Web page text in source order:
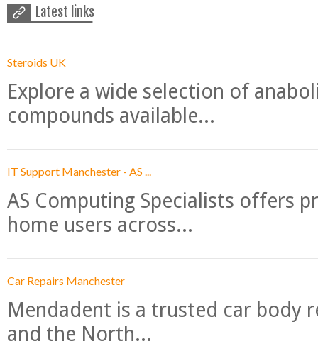
Latest links
Steroids UK
Explore a wide selection of
compounds available...
IT Support Manchester - AS ...
AS Computing Specialists offers
home users across...
Car Repairs Manchester
Mendadent is a trusted car body
and the North...